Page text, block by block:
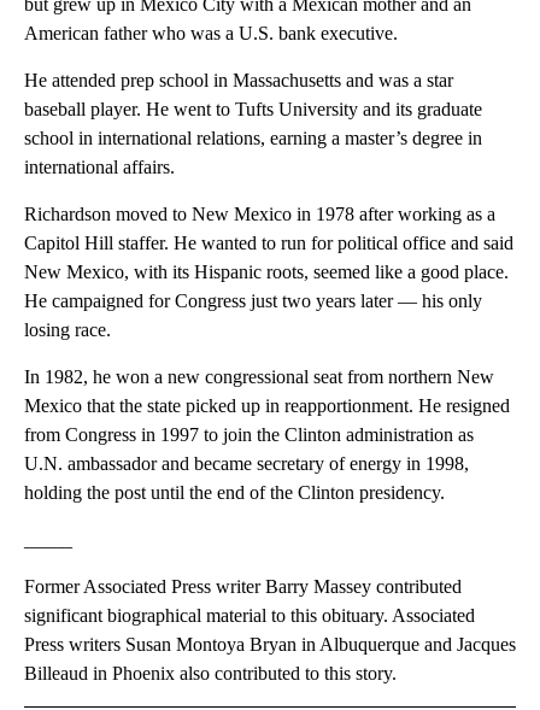
but grew up in Mexico City with a Mexican mother and an
American father who was a U.S. bank executive.
He attended prep school in Massachusetts and was a star
baseball player. He went to Tufts University and its graduate
school in international relations, earning a master’s degree in
international affairs.
Richardson moved to New Mexico in 1978 after working as a
Capitol Hill staffer. He wanted to run for political office and said
New Mexico, with its Hispanic roots, seemed like a good place.
He campaigned for Congress just two years later — his only
losing race.
In 1982, he won a new congressional seat from northern New
Mexico that the state picked up in reapportionment. He resigned
from Congress in 1997 to join the Clinton administration as
U.N. ambassador and became secretary of energy in 1998,
holding the post until the end of the Clinton presidency.
Former Associated Press writer Barry Massey contributed
significant biographical material to this obituary. Associated
Press writers Susan Montoya Bryan in Albuquerque and Jacques
Billeaud in Phoenix also contributed to this story.